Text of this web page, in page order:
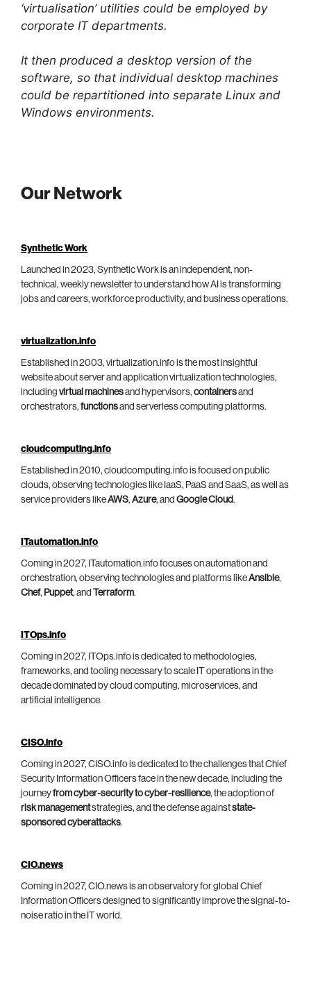
‘virtualisation’ utilities could be employed by
corporate IT departments.
It then produced a desktop version of the
software, so that individual desktop machines
could be repartitioned into separate Linux and
Windows environments.
Our Network
Synthetic Work
Launched in 2023, Synthetic Work is an independent, non-
technical, weekly newsletter to understand how AI is transforming
jobs and careers, workforce productivity, and business operations.
virtualization.info
Established in 2003, virtualization.info is the most insightful
website about server and application virtualization technologies,
including virtual machinesand hypervisors, containersand
orchestrators, functionsand serverless computing platforms.
cloudcomputing.info
Established in 2010, cloudcomputing.info is focused on public
clouds, observing technologies like IaaS, PaaS and SaaS, as well as
service providers likeAWS, Azure, and Google Cloud.
ITautomation.info
Coming in 2027, ITautomation.info focuses on automation and
orchestration, observing technologies and platforms likeAnsible,
Chef, Puppet, and Terraform.
ITOps.info
Coming in 2027, ITOps.info is dedicated to methodologies,
frameworks, and tooling necessary to scale IT operations in the
decade dominated by cloud computing, microservices, and
artificial intelligence.
CISO.info
Coming in 2027, CISO.info is dedicated to the challenges that Chief
Security Information Officers face in the new decade, including the
journeyfrom cyber-security to cyber-resilience, the adoption of
risk managementstrategies, and the defense againststate-
sponsored cyberattacks.
CIO.news
Coming in 2027, CIO.news is an observatory for global Chief
Information Officers designed to significantly improve the signal-to-
noise ratio in the IT world.